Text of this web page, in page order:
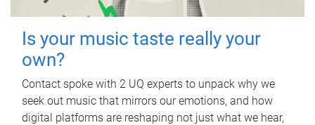
Is your music taste really your
own?
Contact spoke with 2 UQ experts to unpack why we
seek out music that mirrors our emotions, and how
digital platforms are reshaping not just what we hear,